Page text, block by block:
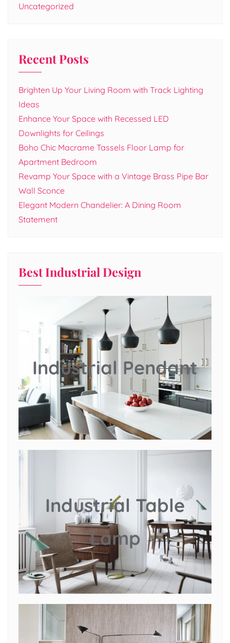
Uncategorized
Recent Posts
Brighten Up Your Living Room with Track Lighting
Ideas
Enhance Your Space with Recessed LED
Downlights for Ceilings
Boho Chic Macrame Tassels Floor Lamp for
Apartment Bedroom
Revamp Your Space with a Vintage Brass Pipe Bar
Wall Sconce
Elegant Modern Chandelier: A Dining Room
Statement
Best Industrial Design
Industrial Pendant
Industrial Table
Lamp